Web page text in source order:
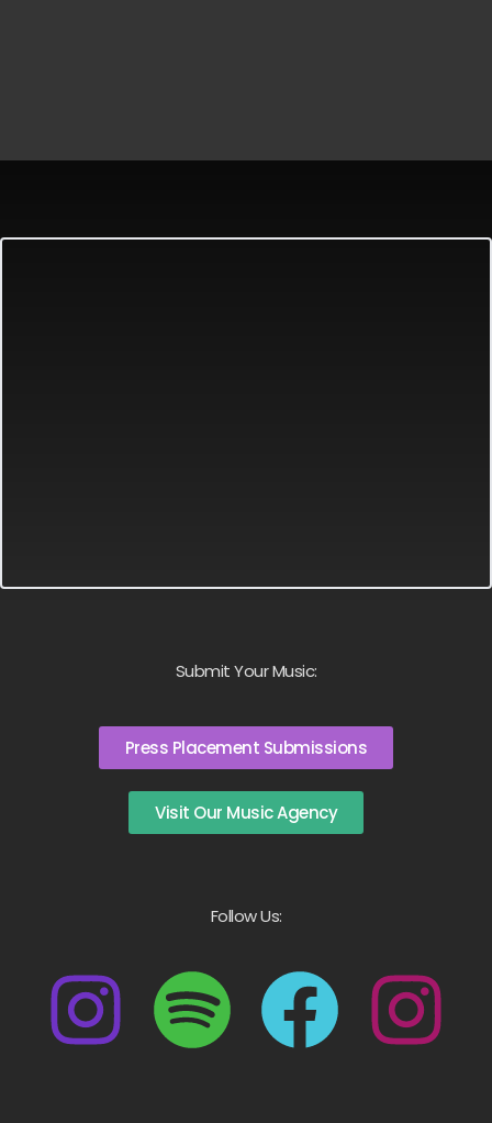
Submit Your Music:
Press Placement Submissions
Visit Our Music Agency
Follow Us: